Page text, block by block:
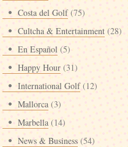
Costa del Golf(75)
Cultcha & Entertainment (28)
En Español (5)
Happy Hour (31)
International Golf(12)
Mallorca (3)
Marbella (14)
News & Business (54)